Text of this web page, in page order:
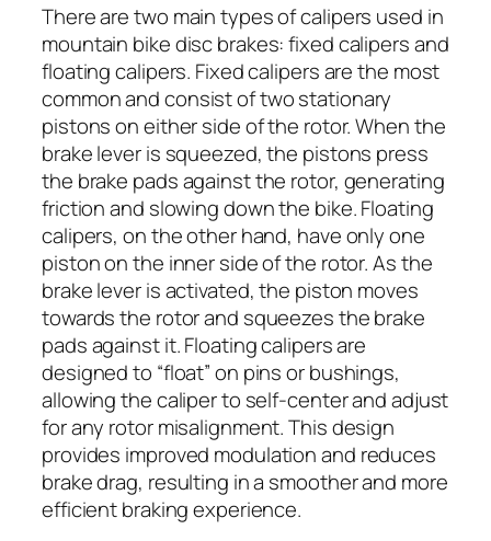
There are two main types of calipers used in
mountain bike disc brakes: fixed calipers and
floating calipers. Fixed calipers are the most
common and consist of two stationary
pistons on either side of the rotor. When the
brake lever is squeezed, the pistons press
the brake pads against the rotor, generating
friction and slowing down the bike. Floating
calipers, on the other hand, have only one
piston on the inner side of the rotor. As the
brake lever is activated, the piston moves
towards the rotor and squeezes the brake
pads against it. Floating calipers are
designed to “float” on pins or bushings,
allowing the caliper to self-center and adjust
for any rotor misalignment. This design
provides improved modulation and reduces
brake drag, resulting in a smoother and more
efficient braking experience.